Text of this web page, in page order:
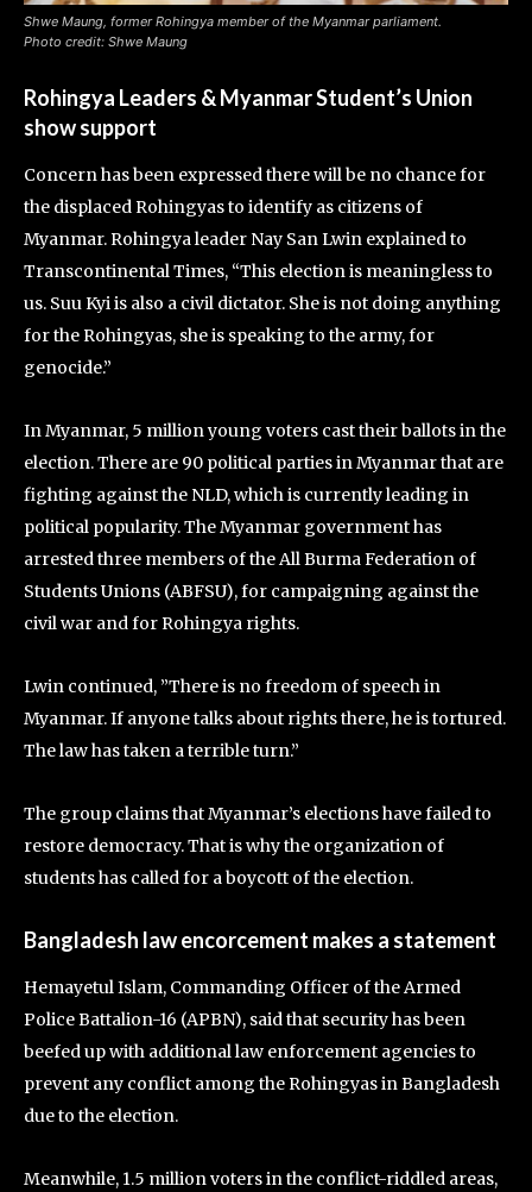
Shwe Maung, former Rohingya member of the Myanmar parliament.
Photo credit: Shwe Maung
Rohingya Leaders & Myanmar Student’s Union
show support
Concern has been expressed there will be no chance for
the displaced Rohingyas to identify as citizens of
Myanmar. Rohingya leader Nay San Lwin explained to
Transcontinental Times, “This election is meaningless to
us. Suu Kyi is also a civil dictator. She is not doing anything
for the Rohingyas, she is speaking to the army, for
genocide.”
In Myanmar, 5 million young voters cast their ballots in the
election. There are 90 political parties in Myanmar that are
fighting against the NLD, which is currently leading in
political popularity. The Myanmar government has
arrested three members of the All Burma Federation of
Students Unions (ABFSU), for campaigning against the
civil war and for Rohingya rights.
Lwin continued, ”There is no freedom of speech in
Myanmar. If anyone talks about rights there, he is tortured.
The law has taken a terrible turn.”
The group claims that Myanmar’s elections have failed to
restore democracy. That is why the organization of
students has called for a boycott of the election.
Bangladesh law encorcement makes a statement
Hemayetul Islam, Commanding Officer of the Armed
Police Battalion-16 (APBN), said that security has been
beefed up with additional law enforcement agencies to
prevent any conflict among the Rohingyas in Bangladesh
due to the election.
Meanwhile, 1.5 million voters in the conflict-riddled areas,